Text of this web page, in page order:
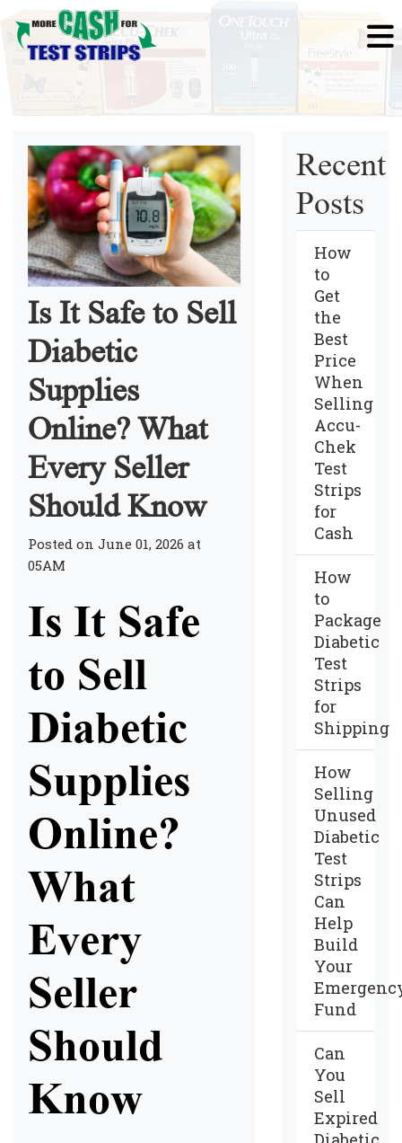
Is It Safe to Sell
Diabetic
Supplies
Online? What
Every Seller
Should Know
Posted on June 01, 2026 at
05AM
Is It Safe
to Sell
Diabetic
Supplies
Online?
What
Every
Seller
Should
Know
Recent
Posts
How
to
Get
the
Best
Price
When
Selling
Accu-
Chek
Test
Strips
for
Cash
How
to
Package
Diabetic
Test
Strips
for
Shipping
How
Selling
Unused
Diabetic
Test
Strips
Can
Help
Build
Your
Fund
Can
You
Sell
Expired